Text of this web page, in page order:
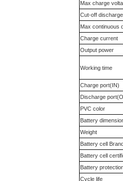
Norminal
Nominal
Max charge
Cut-off
Max
Charge
Output
Working
Charge
Discharge
PVC color
Battery
Weight
Battery cell